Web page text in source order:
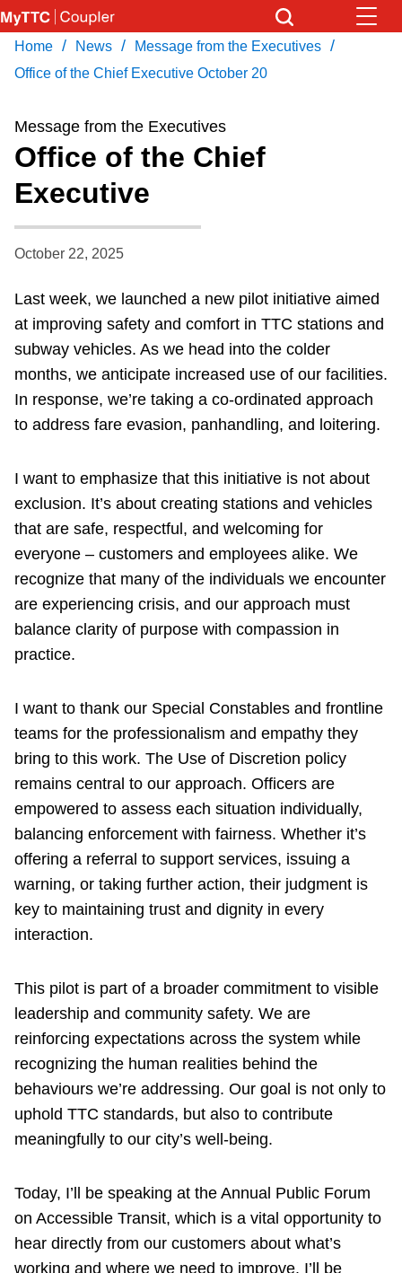
Skip
to
main
Coupler Calendar
Work Safe
Download Transit App
Recommended by the TTC
Press ENTER to search
Home / News / Message from the Executives /
Office of the Chief Executive October 20
Message from the Executives
Office of the Chief
Executive
October 22, 2025
Last week, we launched a new pilot initiative aimed
at improving safety and comfort in TTC stations and
subway vehicles. As we head into the colder
months, we anticipate increased use of our facilities.
In response, we’re taking a co-ordinated approach
to address fare evasion, panhandling, and loitering.
I want to emphasize that this initiative is not about
exclusion. It’s about creating stations and vehicles
that are safe, respectful, and welcoming for
everyone – customers and employees alike. We
recognize that many of the individuals we encounter
are experiencing crisis, and our approach must
balance clarity of purpose with compassion in
practice.
I want to thank our Special Constables and frontline
teams for the professionalism and empathy they
bring to this work. The Use of Discretion policy
remains central to our approach. Officers are
empowered to assess each situation individually,
balancing enforcement with fairness. Whether it’s
offering a referral to support services, issuing a
warning, or taking further action, their judgment is
key to maintaining trust and dignity in every
interaction.
This pilot is part of a broader commitment to visible
leadership and community safety. We are
reinforcing expectations across the system while
recognizing the human realities behind the
behaviours we’re addressing. Our goal is not only to
uphold TTC standards, but also to contribute
meaningfully to our city’s well-being.
Today, I’ll be speaking at the Annual Public Forum
on Accessible Transit, which is a vital opportunity to
hear directly from our customers about what’s
working and where we need to improve. I’ll be